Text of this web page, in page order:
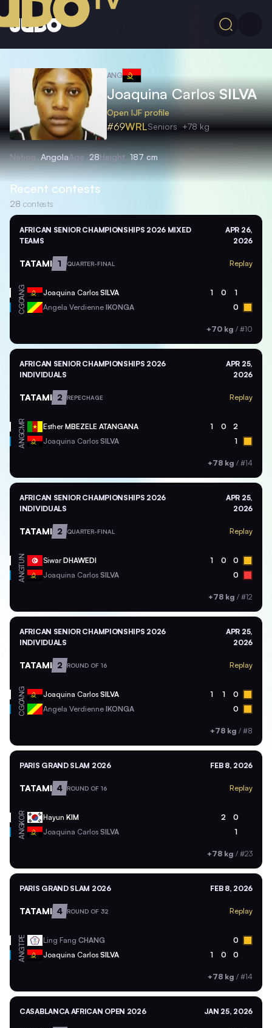
ANG
Joaquina CarlosSILVA
Open IJF profile
#69WRLSeniors +78 kg
Nation AngolaAge 28Height 187 cm
Recent contests
28 contests
AFRICAN SENIOR CHAMPIONSHIPS 2026 MIXED
TEAMS
APR 26,
2026
TATAMI 1 QUARTER-FINAL Replay
ANG Joaquina Carlos SILVA 1 0 1
CGO Angela Verdienne IKONGA 0
+70 kg / #10
AFRICAN SENIOR CHAMPIONSHIPS 2026
INDIVIDUALS
APR 25,
2026
TATAMI 2 REPECHAGE Replay
CMR EstherMBEZELE ATANGANA 1 0 2
ANG Joaquina Carlos SILVA 1
+78 kg / #14
AFRICAN SENIOR CHAMPIONSHIPS 2026
INDIVIDUALS
APR 25,
2026
TATAMI 2 QUARTER-FINAL Replay
TUN SiwarDHAWEDI 1 0 0
ANG Joaquina Carlos SILVA 0
+78 kg / #12
AFRICAN SENIOR CHAMPIONSHIPS 2026
INDIVIDUALS
APR 25,
2026
TATAMI 2 ROUND OF 16 Replay
ANG Joaquina Carlos SILVA 1 1 0
CGO Angela Verdienne IKONGA 0
+78 kg / #8
PARIS GRAND SLAM 2026 FEB 8, 2026
TATAMI 4 ROUND OF 16 Replay
KOR Hayun KIM 2 0
ANG Joaquina Carlos SILVA 1
+78 kg / #23
PARIS GRAND SLAM 2026 FEB 8, 2026
TATAMI 4 ROUND OF 32 Replay
TPE Ling Fang CHANG 0
ANG Joaquina Carlos SILVA 1 0 0
+78 kg / #14
CASABLANCA AFRICAN OPEN 2026 JAN 25, 2026